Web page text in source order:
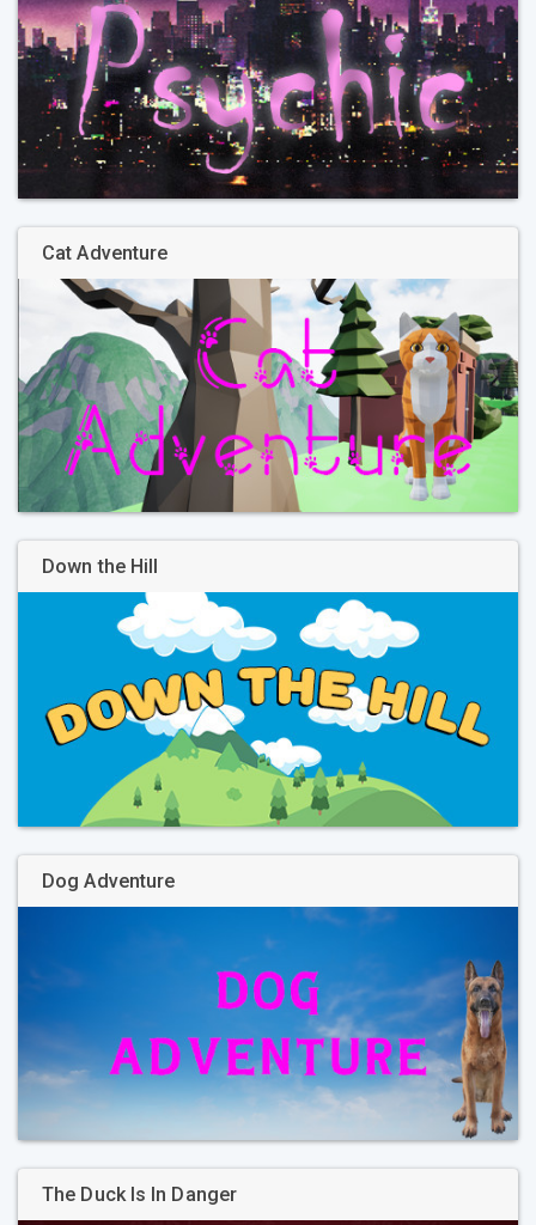
Cat Adventure
Down the Hill
Dog Adventure
The Duck Is In Danger